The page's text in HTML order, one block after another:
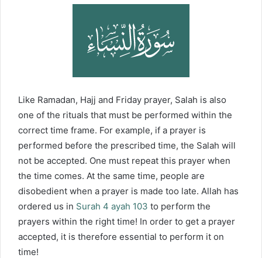
Like Ramadan, Hajj and Friday prayer, Salah is also
one of the rituals that must be performed within the
correct time frame. For example, if a prayer is
performed before the prescribed time, the Salah will
not be accepted. One must repeat this prayer when
the time comes. At the same time, people are
disobedient when a prayer is made too late. Allah has
ordered us in Surah 4 ayah 103 to perform the
prayers within the right time! In order to get a prayer
accepted, it is therefore essential to perform it on
time!